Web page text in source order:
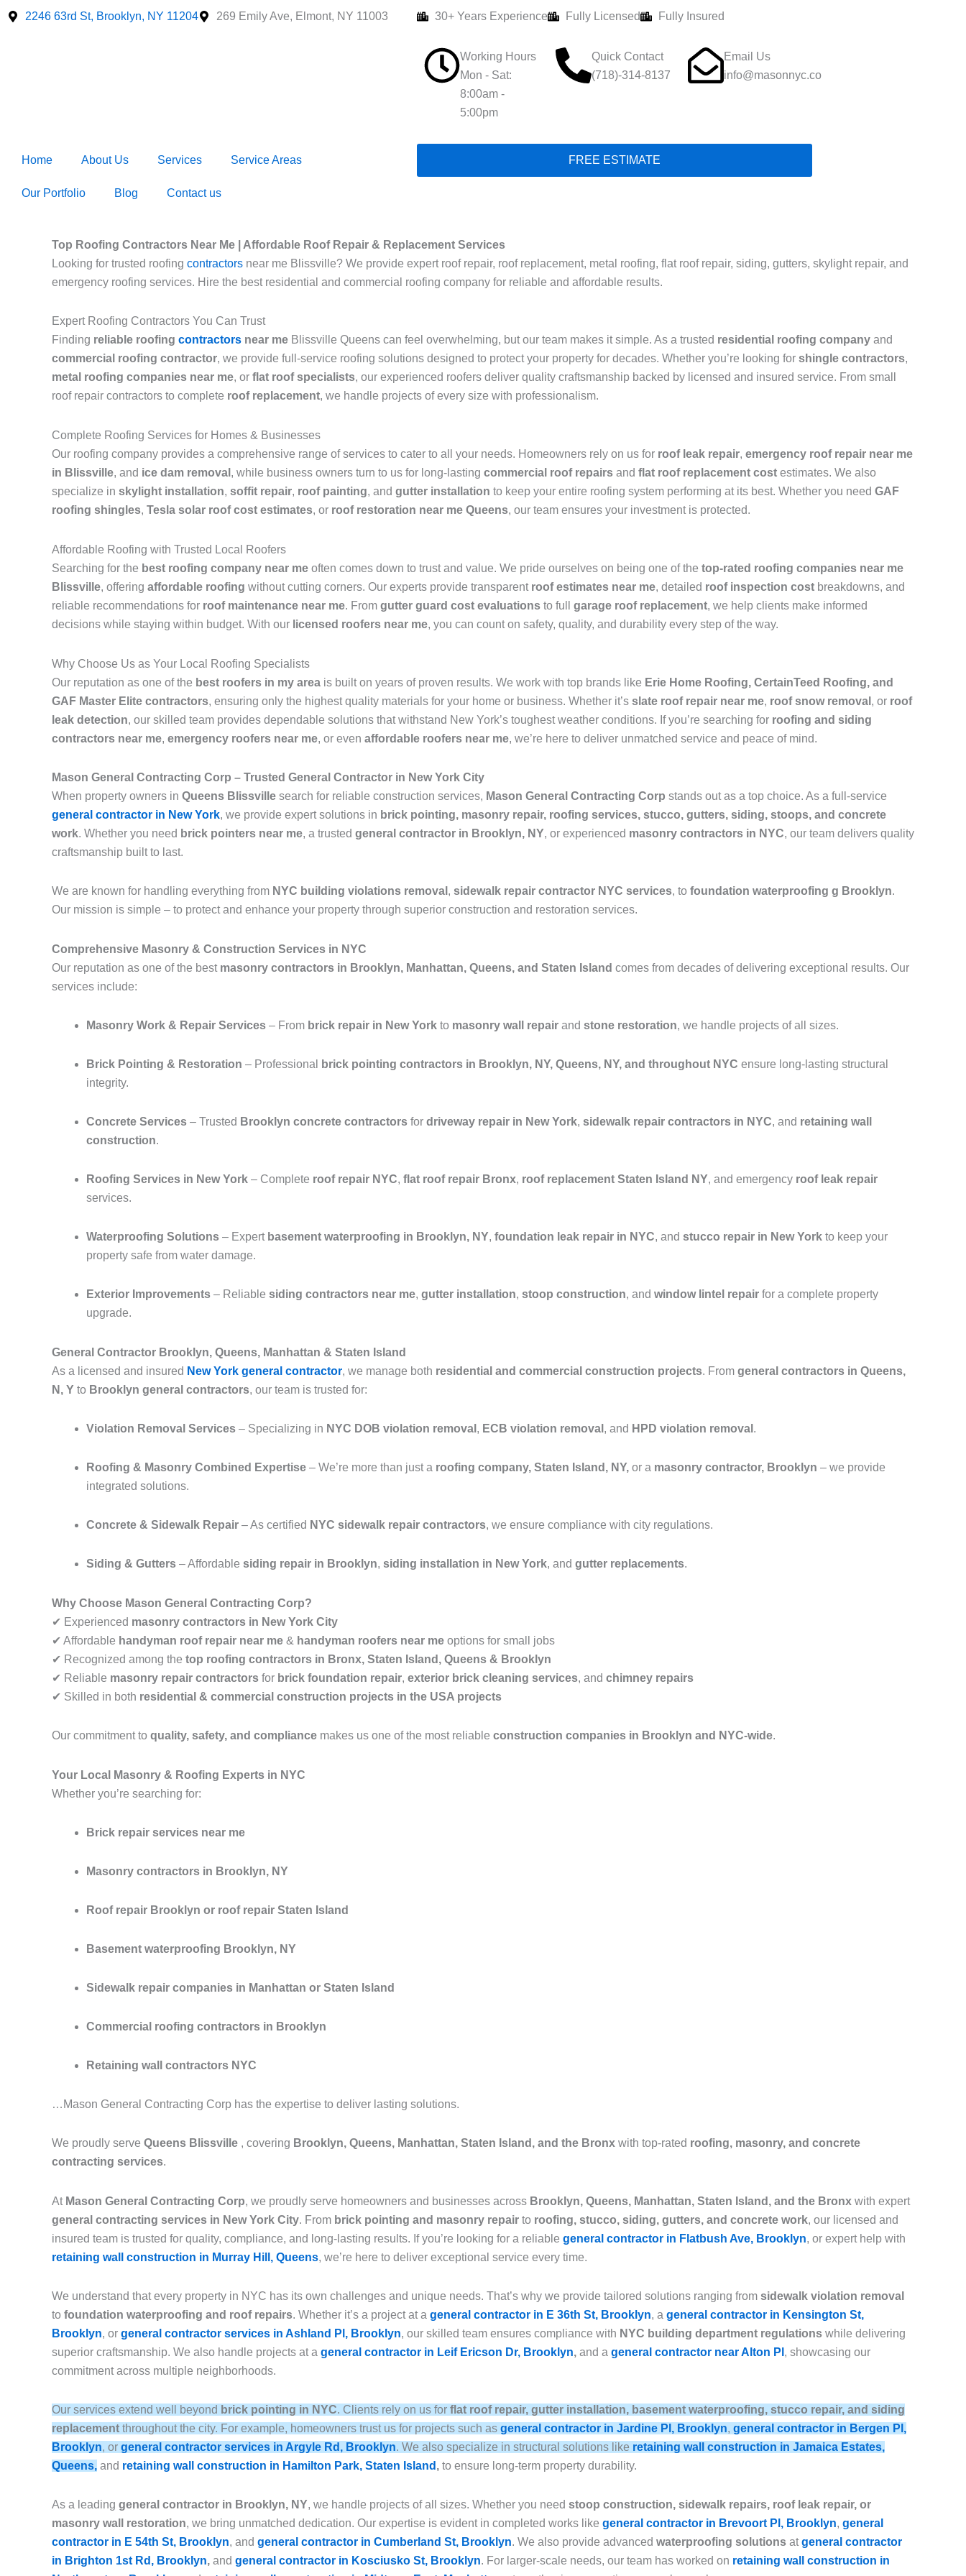
Skip
2246 63rd St, Brooklyn, NY 11204 269 Emily Ave, Elmont, NY 11003 30+ Years Experience Fully Licensed Fully Insured
Working Hours
Mon - Sat:
8:00am -
5:00pm
Quick Contact
(718)-314-8137
Email Us
info@masonnyc.co
Home About Us Services Service Areas
Our Portfolio Blog Contact us
FREE ESTIMATE
Top Roofing Contractors Near Me | Affordable Roof Repair & Replacement Services
Looking for trusted roofing contractors near me Blissville? We provide expert roof repair, roof replacement, metal roofing, flat roof repair, siding, gutters, skylight repair, and
emergency roofing services. Hire the best residential and commercial roofing company for reliable and affordable results.
Expert Roofing Contractors You Can Trust
Finding reliable roofing contractors near me Blissville Queens can feel overwhelming, but our team makes it simple. As a trusted residential roofing company and
commercial roofing contractor, we provide full-service roofing solutions designed to protect your property for decades. Whether you’re looking for shingle contractors,
metal roofing companies near me, or flat roof specialists, our experienced roofers deliver quality craftsmanship backed by licensed and insured service. From small
roof repair contractors to complete roof replacement, we handle projects of every size with professionalism.
Complete Roofing Services for Homes & Businesses
Our roofing company provides a comprehensive range of services to cater to all your needs. Homeowners rely on us for roof leak repair, emergency roof repair near me
in Blissville, and ice dam removal , while business owners turn to us for long-lasting commercial roof repairs and flat roof replacement cost estimates. We also
specialize in skylight installation, soffit repair, roof painting, and gutter installation to keep your entire roofing system performing at its best. Whether you need GAF
roofing shingles, Tesla solar roof cost estimates, or roof restoration near me Queens, our team ensures your investment is protected.
Affordable Roofing with Trusted Local Roofers
Searching for the best roofing company near me often comes down to trust and value. We pride ourselves on being one of the top-rated roofing companies near me
Blissville, offering affordable roofing without cutting corners. Our experts provide transparent roof estimates near me, detailed roof inspection cost breakdowns, and
reliable recommendations for roof maintenance near me. From gutter guard cost evaluations to full garage roof replacement, we help clients make informed
decisions while staying within budget. With our licensed roofers near me, you can count on safety, quality, and durability every step of the way.
Why Choose Us as Your Local Roofing Specialists
Our reputation as one of the best roofers in my area is built on years of proven results. We work with top brands like Erie Home Roofing, CertainTeed Roofing, and
GAF Master Elite contractors, ensuring only the highest quality materials for your home or business. Whether it’s slate roof repair near me, roof snow removal , or roof
leak detection, our skilled team provides dependable solutions that withstand New York’s toughest weather conditions. If you’re searching for roofing and siding
contractors near me, emergency roofers near me, or even affordable roofers near me, we’re here to deliver unmatched service and peace of mind.
Mason General Contracting Corp – Trusted General Contractor in New York City
When property owners in Queens Blissville search for reliable construction services, Mason General Contracting Corp stands out as a top choice. As a full-service
general contractor in New York, we provide expert solutions in brick pointing, masonry repair, roofing services, stucco, gutters, siding, stoops, and concrete
work. Whether you need brick pointers near me, a trusted general contractor in Brooklyn, NY, or experienced masonry contractors in NYC, our team delivers quality
craftsmanship built to last.
We are known for handling everything from NYC building violations removal , sidewalk repair contractor NYC services, to foundation waterproofing g Brooklyn.
Our mission is simple – to protect and enhance your property through superior construction and restoration services.
Comprehensive Masonry & Construction Services in NYC
Our reputation as one of the best masonry contractors in Brooklyn, Manhattan, Queens, and Staten Island comes from decades of delivering exceptional results. Our
services include:
Masonry Work & Repair Services – From brick repair in New York to masonry wall repair and stone restoration, we handle projects of all sizes.
Brick Pointing & Restoration – Professional brick pointing contractors in Brooklyn, NY, Queens, NY, and throughout NYC ensure long-lasting structural
integrity.
Concrete Services – Trusted Brooklyn concrete contractors for driveway repair in New York, sidewalk repair contractors in NYC, and retaining wall
construction.
Roofing Services in New York – Complete roof repair NYC, flat roof repair Bronx, roof replacement Staten Island NY, and emergency roof leak repair
services.
Waterproofing Solutions – Expert basement waterproofing in Brooklyn, NY, foundation leak repair in NYC, and stucco repair in New York to keep your
property safe from water damage.
Exterior Improvements – Reliable siding contractors near me, gutter installation, stoop construction, and window lintel repair for a complete property
upgrade.
General Contractor Brooklyn, Queens, Manhattan & Staten Island
As a licensed and insured New York general contractor, we manage both residential and commercial construction projects. From general contractors in Queens,
N, Y to Brooklyn general contractors, our team is trusted for:
Violation Removal Services – Specializing in NYC DOB violation removal , ECB violation removal , and HPD violation removal .
Roofing & Masonry Combined Expertise – We’re more than just a roofing company, Staten Island, NY, or a masonry contractor, Brooklyn – we provide
integrated solutions.
Concrete & Sidewalk Repair – As certified NYC sidewalk repair contractors, we ensure compliance with city regulations.
Siding & Gutters – Affordable siding repair in Brooklyn, siding installation in New York, and gutter replacements.
Why Choose Mason General Contracting Corp?
✔ Experienced masonry contractors in New York City
✔ Affordable handyman roof repair near me & handyman roofers near me options for small jobs
✔ Recognized among the top roofing contractors in Bronx, Staten Island, Queens & Brooklyn
✔ Reliable masonry repair contractors for brick foundation repair, exterior brick cleaning services, and chimney repairs
✔ Skilled in both residential & commercial construction projects in the USA projects
Our commitment to quality, safety, and compliance makes us one of the most reliable construction companies in Brooklyn and NYC-wide.
Your Local Masonry & Roofing Experts in NYC
Whether you’re searching for:
Brick repair services near me
Masonry contractors in Brooklyn, NY
Roof repair Brooklyn or roof repair Staten Island
Basement waterproofing Brooklyn, NY
Sidewalk repair companies in Manhattan or Staten Island
Commercial roofing contractors in Brooklyn
Retaining wall contractors NYC
…Mason General Contracting Corp has the expertise to deliver lasting solutions.
We proudly serve Queens Blissville , covering Brooklyn, Queens, Manhattan, Staten Island, and the Bronx with top-rated roofing, masonry, and concrete
contracting services.
At Mason General Contracting Corp, we proudly serve homeowners and businesses across Brooklyn, Queens, Manhattan, Staten Island, and the Bronx with expert
general contracting services in New York City. From brick pointing and masonry repair to roofing, stucco, siding, gutters, and concrete work, our licensed and
insured team is trusted for quality, compliance, and long-lasting results. If you’re looking for a reliable general contractor in Flatbush Ave, Brooklyn, or expert help with
retaining wall construction in Murray Hill, Queens, we’re here to deliver exceptional service every time.
We understand that every property in NYC has its own challenges and unique needs. That’s why we provide tailored solutions ranging from sidewalk violation removal
to foundation waterproofing and roof repairs. Whether it’s a project at a general contractor in E 36th St, Brooklyn, a general contractor in Kensington St,
Brooklyn, or general contractor services in Ashland Pl, Brooklyn, our skilled team ensures compliance with NYC building department regulations while delivering
superior craftsmanship. We also handle projects at a general contractor in Leif Ericson Dr, Brooklyn, and a general contractor near Alton Pl , showcasing our
commitment across multiple neighborhoods.
Our services extend well beyond brick pointing in NYC. Clients rely on us for flat roof repair, gutter installation, basement waterproofing, stucco repair, and siding
replacement throughout the city. For example, homeowners trust us for projects such as general contractor in Jardine Pl, Brooklyn, general contractor in Bergen Pl,
Brooklyn, or general contractor services in Argyle Rd, Brooklyn. We also specialize in structural solutions like retaining wall construction in Jamaica Estates,
Queens, and retaining wall construction in Hamilton Park, Staten Island , to ensure long-term property durability.
As a leading general contractor in Brooklyn, NY, we handle projects of all sizes. Whether you need stoop construction, sidewalk repairs, roof leak repair, or
masonry wall restoration, we bring unmatched dedication. Our expertise is evident in completed works like general contractor in Brevoort Pl, Brooklyn, general
contractor in E 54th St, Brooklyn, and general contractor in Cumberland St, Brooklyn. We also provide advanced waterproofing solutions atgeneral contractor
in Brighton 1st Rd, Brooklyn, and general contractor in Kosciusko St, Brooklyn. For larger-scale needs, our team has worked on retaining wall construction in